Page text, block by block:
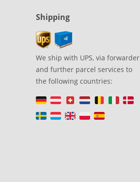
Shipping
We ship with UPS, via forwarder
and further parcel services to
the following countries: